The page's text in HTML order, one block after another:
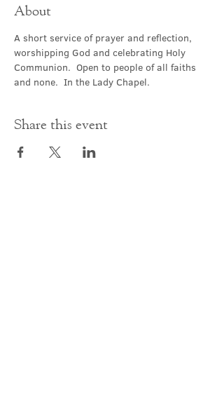
About
A short service of prayer and reflection,
worshipping God and celebrating Holy
Communion.  Open to people of all faiths
and none.  In the Lady Chapel.
Share this event